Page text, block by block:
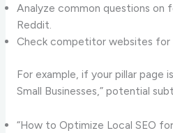
Analyze common questions on
Reddit.
Check competitor websites for
For example, if your pillar page
Small Businesses,” potential
“How to Optimize Local SEO for